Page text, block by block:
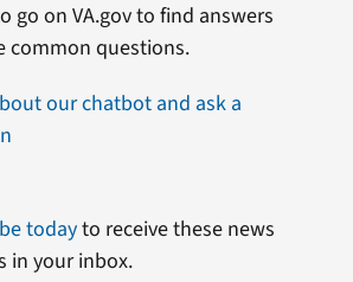
go on VA.gov to find answers
common questions.
our chatbot and ask a
todayto receive these news
in your inbox.